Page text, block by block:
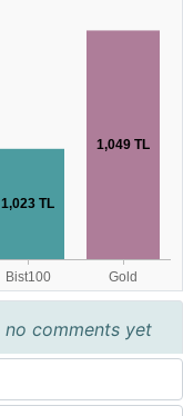
no comments yet